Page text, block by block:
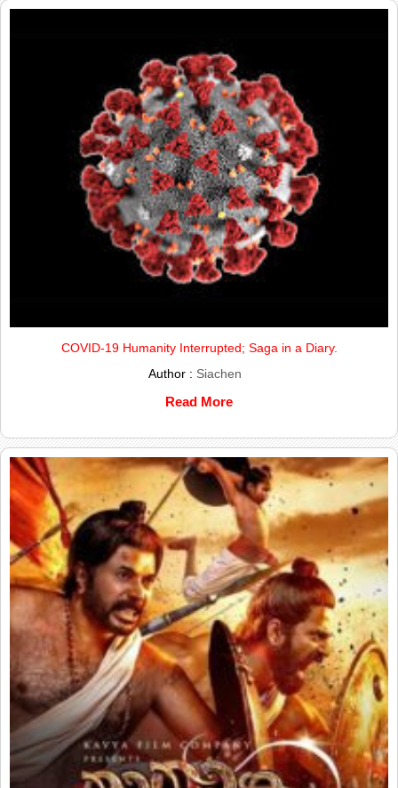
COVID-19 Humanity Interrupted; Saga in a Diary.
Author : Siachen
Read More